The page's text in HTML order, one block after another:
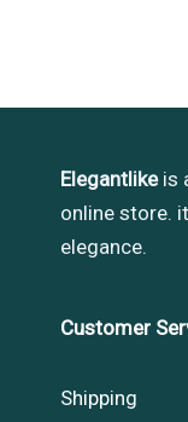
Elegantlikeis
online store.
elegance.
Customer
Shipping